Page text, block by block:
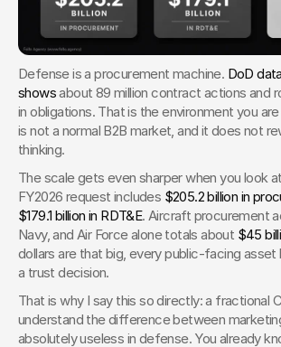
Defense is a procurement machine. DoD
shows about 89 million contract actions and
in obligations. That is the environment you
is not a normal B2B market, and it does not
thinking.
The scale gets even sharper when you look
FY2026 request includes $205.2 billion in
$179.1 billion in RDT&E. Aircraft procurement
Navy, and Air Force alone totals about $45
dollars are that big, every public-facing
a trust decision.
That is why I say this so directly: a fractional
understand the difference between
absolutely useless in defense. You already